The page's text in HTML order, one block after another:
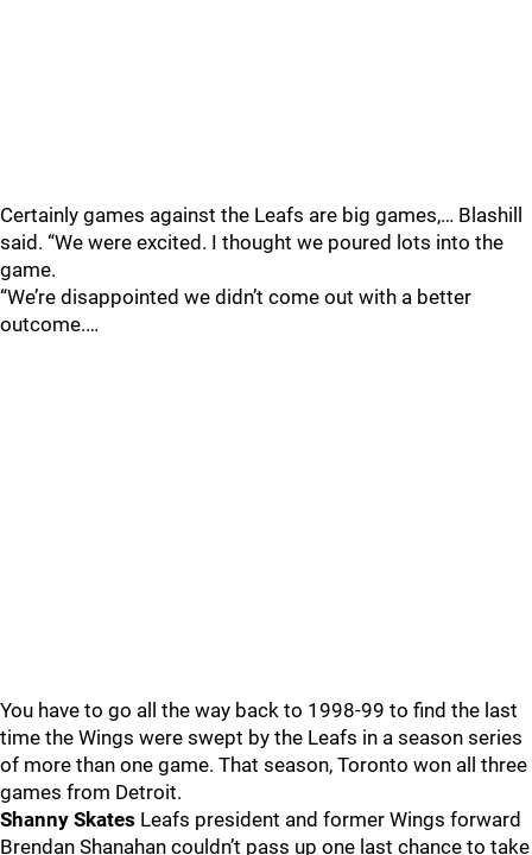
Certainly games against the Leafs are big games,… Blashill
said. “We were excited. I thought we poured lots into the
game.
“We’re disappointed we didn’t come out with a better
outcome.…
You have to go all the way back to 1998-99 to find the last
time the Wings were swept by the Leafs in a season series
of more than one game. That season, Toronto won all three
games from Detroit.
Shanny Skates Leafs president and former Wings forward
Brendan Shanahan couldn’t pass up one last chance to take